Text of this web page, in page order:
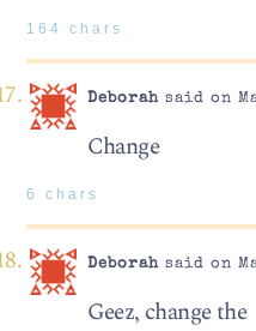
164 chars
Deborahsaid on
Change
6 chars
Deborahsaid on
Geez, change the